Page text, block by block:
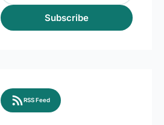
Subscribe
RSS Feed